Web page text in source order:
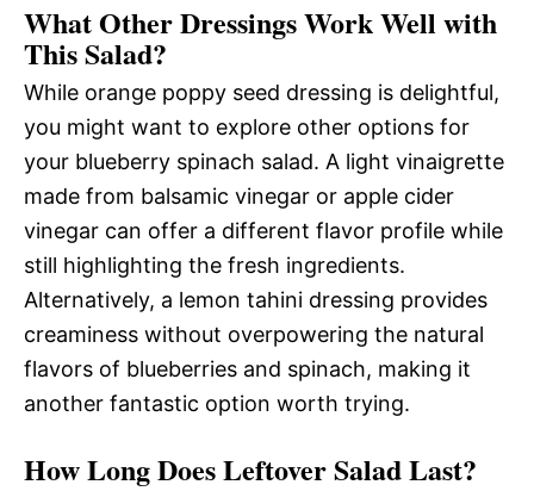
What Other Dressings Work Well with
This Salad?
While orange poppy seed dressing is delightful,
you might want to explore other options for
your blueberry spinach salad. A light vinaigrette
made from balsamic vinegar or apple cider
vinegar can offer a different flavor profile while
still highlighting the fresh ingredients.
Alternatively, a lemon tahini dressing provides
creaminess without overpowering the natural
flavors of blueberries and spinach, making it
another fantastic option worth trying.
How Long Does Leftover Salad Last?